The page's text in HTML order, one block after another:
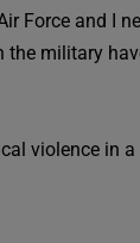
Force and I
the military
violence in a